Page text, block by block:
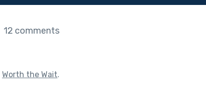
12 comments
Worth the Wait.